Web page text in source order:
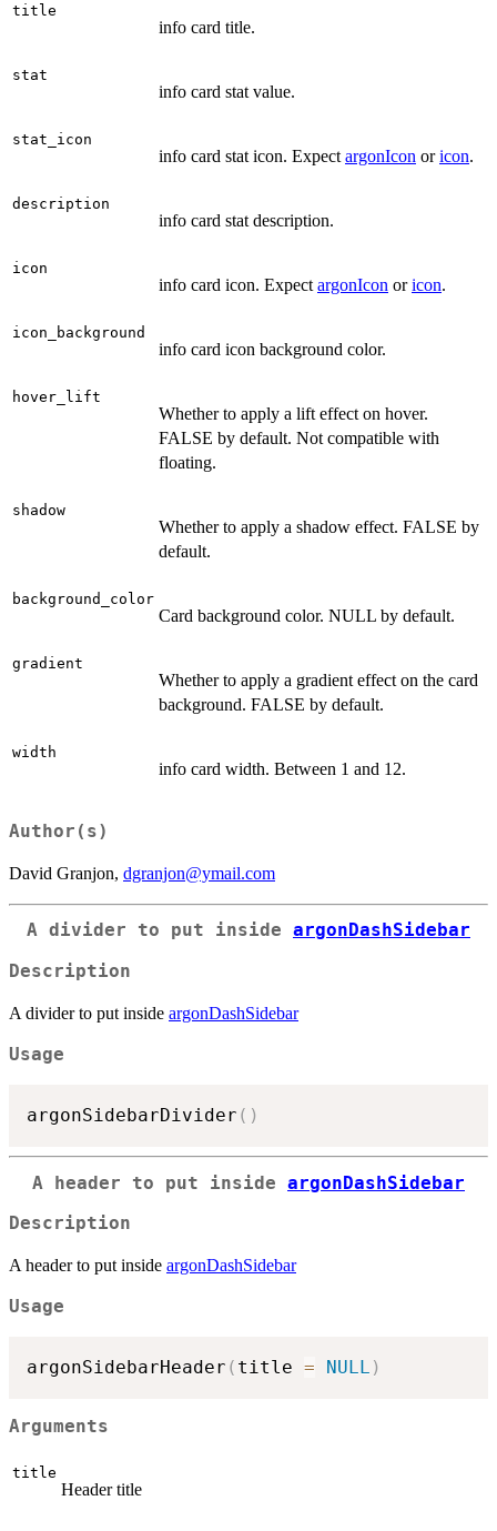
title
info card title.
stat
info card stat value.
stat_icon
info card stat icon. Expect argonIcon oricon.
description
info card stat description.
icon
info card icon. Expect argonIcon oricon.
icon_background
info card icon background color.
hover_lift
Whether to apply a lift effect on hover.
FALSE by default. Not compatible with
floating.
shadow
Whether to apply a shadow effect. FALSE by
default.
background_color
Card background color. NULL by default.
gradient
Whether to apply a gradient effect on the card
background. FALSE by default.
width
info card width. Between 1 and 12.
Author(s)
David Granjon, dgranjon@ymail.com
A divider to put inside argonDashSidebar
Description
A divider to put inside argonDashSidebar
Usage
argonSidebarDivider ( )
A header to put inside argonDashSidebar
Description
A header to put inside argonDashSidebar
Usage
argonSidebarHeader ( title = NULL )
Arguments
title
Header title